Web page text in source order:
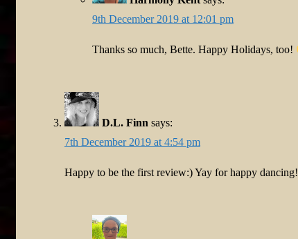
9th December 2019 at 12:01 pm
Thanks so much, Bette. Happy Holidays, too!
D.L. Finn says:
7th December 2019 at 4:54 pm
Happy to be the first review:) Yay for happy dancing!